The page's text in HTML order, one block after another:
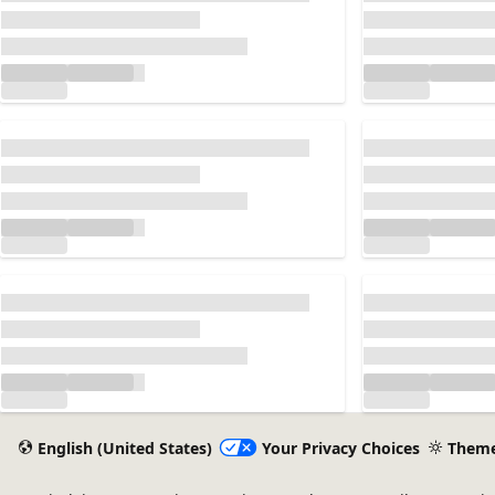
Loading... Loading...
Loading... Loading...
English (United States) Your Privacy Choices